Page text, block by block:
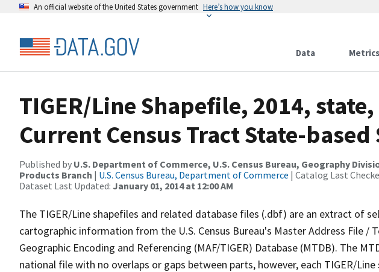
An official website of the United States government Here’s how you know
Data Metrics
TIGER/Line Shapefile, 2014,
Current Census Tract State-
Published by U.S. Department of Commerce, U.S. Census Bureau, Geography
Products Branch | U.S. Census Bureau, Department of Commerce | Catalog Last
Dataset Last Updated: January 01, 2014 at 12:00 AM
The TIGER/Line shapefiles and related database files (.dbf) are an extract of
cartographic information from the U.S. Census Bureau's Master Address File /
Geographic Encoding and Referencing (MAF/TIGER) Database (MTDB). The
national file with no overlaps or gaps between parts, however, each TIGER/